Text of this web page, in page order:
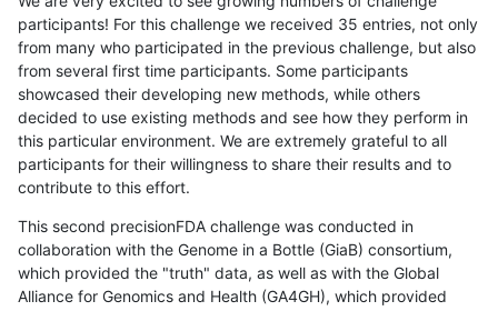
participants! For this challenge we received 35 entries, not only
from many who participated in the previous challenge, but also
from several first time participants. Some participants
showcased their developing new methods, while others
decided to use existing methods and see how they perform in
this particular environment. We are extremely grateful to all
participants for their willingness to share their results and to
contribute to this effort.
This second precisionFDA challenge was conducted in
collaboration with the Genome in a Bottle (GiaB) consortium,
which provided the "truth" data, as well as with the Global
Alliance for Genomics and Health (GA4GH), which provided